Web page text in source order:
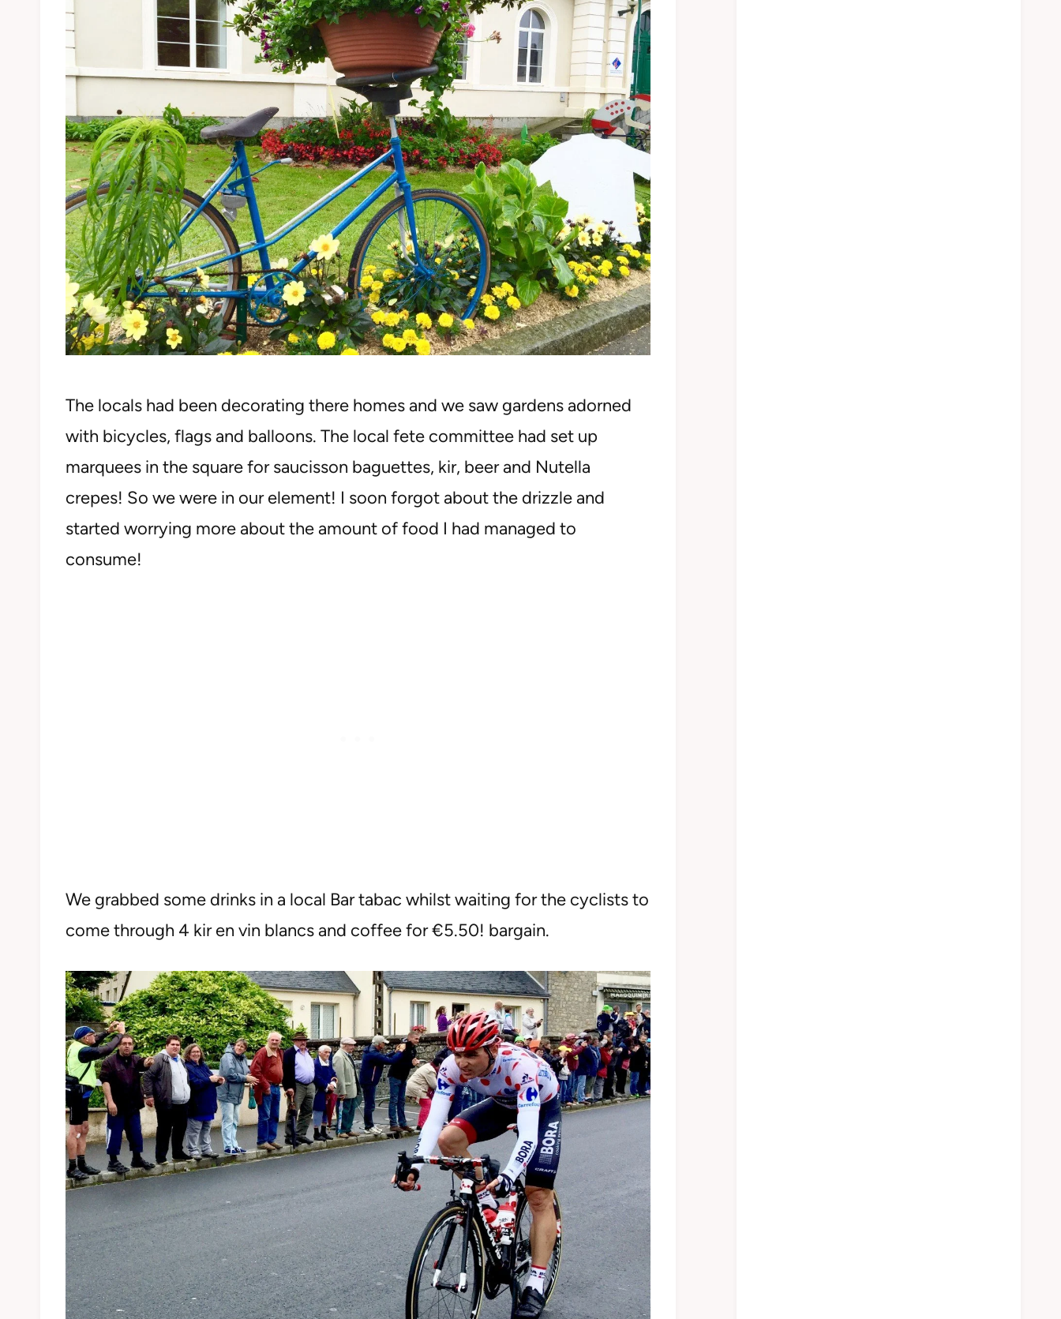
The locals had been decorating there homes and we saw gardens adorned
with bicycles, flags and balloons. The local fete committee had set up
marquees in the square for saucisson baguettes, kir, beer and Nutella
crepes! So we were in our element! I soon forgot about the drizzle and
started worrying more about the amount of food I had managed to
consume!
We grabbed some drinks in a local Bar tabac whilst waiting for the cyclists to
come through 4 kir en vin blancs and coffee for €5.50! bargain.